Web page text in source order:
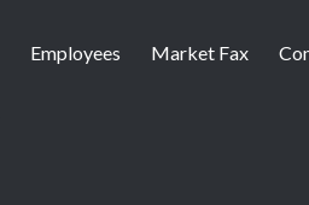
Employees Market Fax